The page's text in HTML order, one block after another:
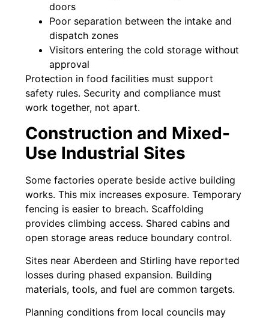
doors
Poor separation between the intake and
dispatch zones
Visitors entering the cold storage without
approval
Protection in food facilities must support
safety rules. Security and compliance must
work together, not apart.
Construction and Mixed-
Use Industrial Sites
Some factories operate beside active building
works. This mix increases exposure. Temporary
fencing is easier to breach. Scaffolding
provides climbing access. Shared cabins and
open storage areas reduce boundary control.
Sites near Aberdeen and Stirling have reported
losses during phased expansion. Building
materials, tools, and fuel are common targets.
Planning conditions from local councils may